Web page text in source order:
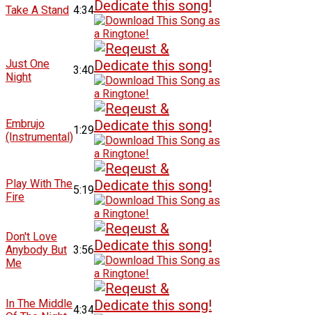
Take A Stand 4:34
Just One
Night
3:40
Embrujo
(Instrumental)
1:29
Play With The
Fire
5:19
Don't Love
Anybody But
Me
3:56
In The Middle4:34